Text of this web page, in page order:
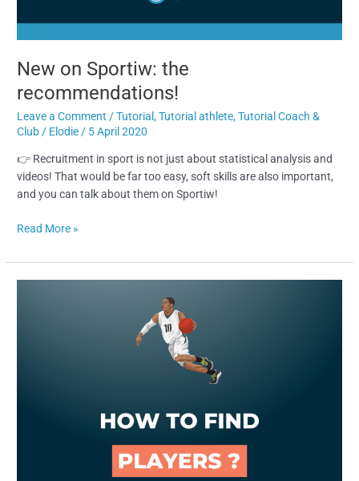
New on Sportiw: the
recommendations!
Leave a Comment /Tutorial,Tutorial athlete,Tutorial Coach &
Club / Elodie / 5 April 2020
👉 Recruitment in sport is not just about statistical analysis and
videos! That would be far too easy, soft skills are also important,
and you can talk about them on Sportiw!
Read More »